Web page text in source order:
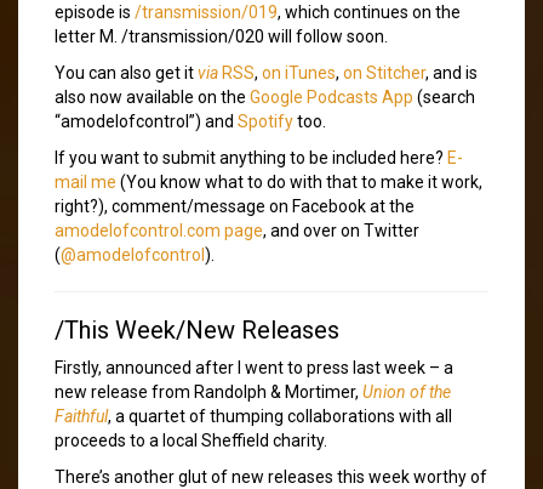
episode is /transmission/019, which continues on the
letter M. /transmission/020 will follow soon.
You can also get itvia RSS, on iTunes, on Stitcher, and is
also now available on the Google Podcasts App (search
“amodelofcontrol”) and Spotifytoo.
If you want to submit anything to be included here? E-
mail me (You know what to do with that to make it work,
right?), comment/message on Facebook at the
amodelofcontrol.com page, and over on Twitter
(@amodelofcontrol ).
/This Week/New Releases
Firstly, announced after I went to press last week – a
new release from Randolph & Mortimer, Union of the
Faithful, a quartet of thumping collaborations with all
proceeds to a local Sheffield charity.
There’s another glut of new releases this week worthy of